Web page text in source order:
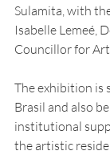
Sulamita, with
Isabelle Lemeé,
Councillor for
The exhibition is
Brasil and also
institutional
the artistic